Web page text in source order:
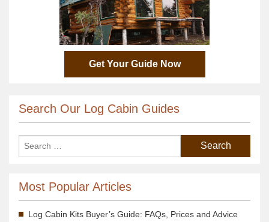
Get Your Guide Now
Search Our Log Cabin Guides
Most Popular Articles
Log Cabin Kits Buyer’s Guide: FAQs, Prices and Advice